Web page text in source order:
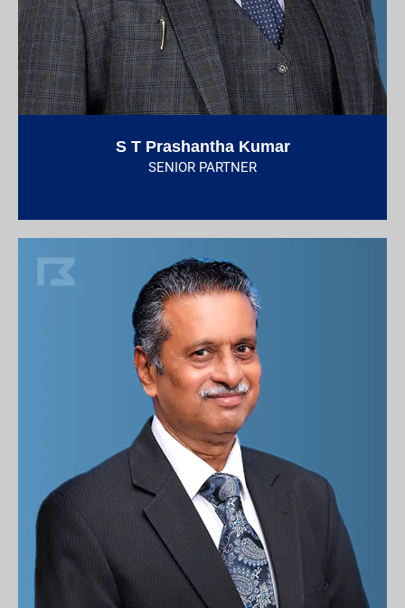
S T Prashantha Kumar
SENIOR PARTNER